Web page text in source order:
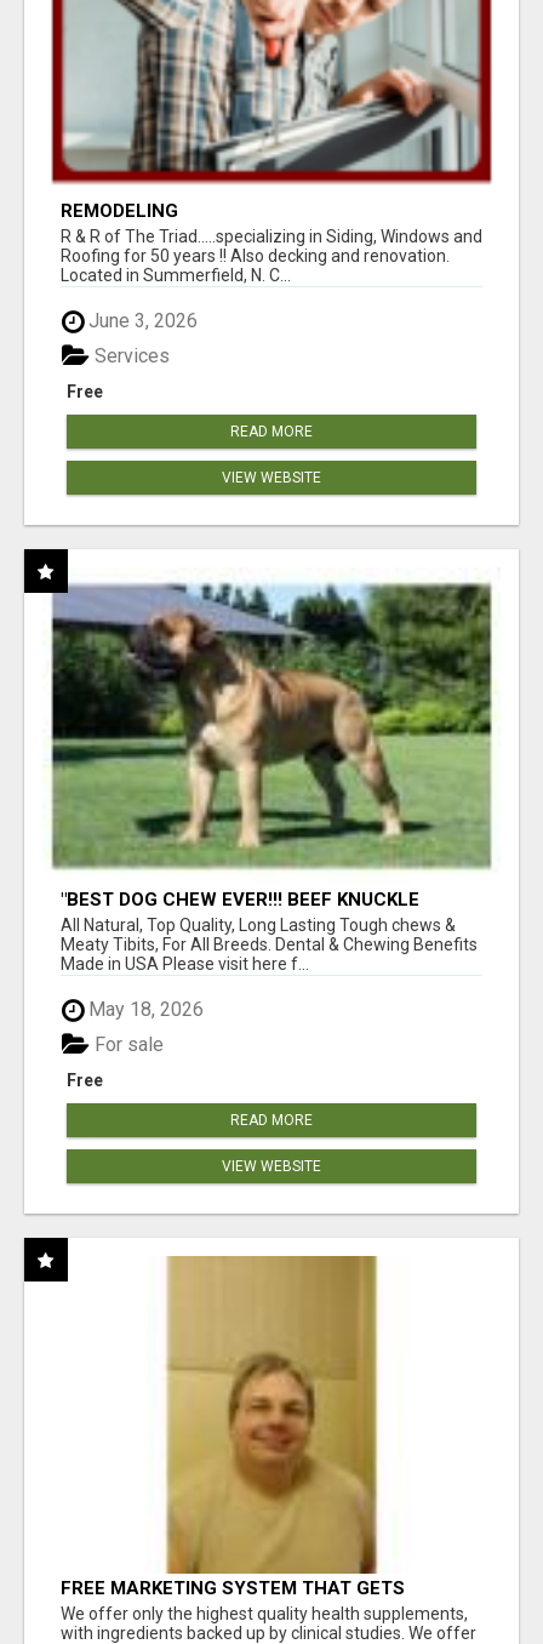
REMODELING
R & R of The Triad.....specializing in Siding, Windows and
Roofing for 50 years !! Also decking and renovation.
Located in Summerfield, N. C...
June 3, 2026
Free
Services
READ MORE
VIEW WEBSITE
"BEST DOG CHEW EVER!!! BEEF KNUCKLE
BONES!"
All Natural, Top Quality, Long Lasting Tough chews &
Meaty Tibits, For All Breeds. Dental & Chewing Benefits
Made in USA Please visit here f...
May 18, 2026
Free
For sale
READ MORE
VIEW WEBSITE
FREE MARKETING SYSTEM THAT GETS
RESULTS
We offer only the highest quality health supplements,
with ingredients backed up by clinical studies. We offer